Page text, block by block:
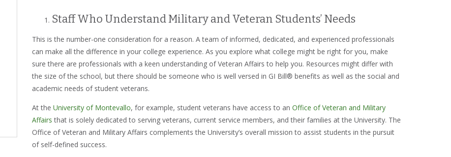
Staff Who Understand Military and Veteran Students’ Needs
This is the number-one consideration for a reason. A team of informed, dedicated, and experienced professionals
can make all the difference in your college experience. As you explore what college might be right for you, make
sure there are professionals with a keen understanding of Veteran Affairs to help you. Resources might differ with
the size of the school, but there should be someone who is well versed in GI Bill® benefits as well as the social and
academic needs of student veterans.
At the University of Montevallo, for example, student veterans have access to an Office of Veteran and Military
Affairs that is solely dedicated to serving veterans, current service members, and their families at the University. The
Office of Veteran and Military Affairs complements the University’s overall mission to assist students in the pursuit
of self-defined success.